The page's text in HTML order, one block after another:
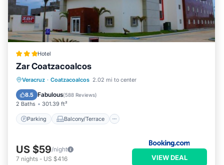
Hotel
Zar Coatzacoalcos
Veracruz · Coatzacoalcos 2.02 mi to center
8.5 Fabulous(588 Reviews)
2 Baths 301.39 ft²
Parking Balcony/Terrace
Parking
Balcony/Terrace
Air Conditioner
US $59/night
7 nights - US $416 VIEW DEAL